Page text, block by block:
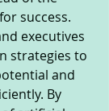
success.
executives
strategies to
and
By